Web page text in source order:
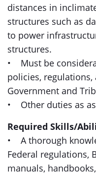
distances in
structures such as
to power
structures.
• Must be
policies,
Government and
• Other duties as
Required Skills/
• A thorough
Federal regulations,
manuals,